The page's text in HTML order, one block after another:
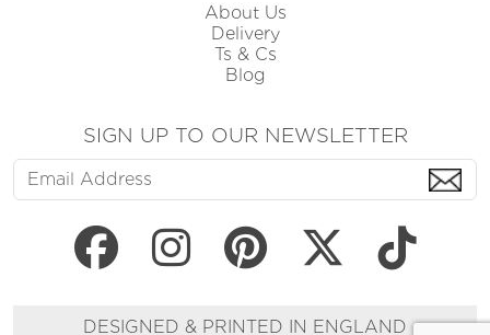
About Us
Delivery
Ts & Cs
Blog
SIGN UP TO OUR NEWSLETTER
DESIGNED & PRINTED IN ENGLAND